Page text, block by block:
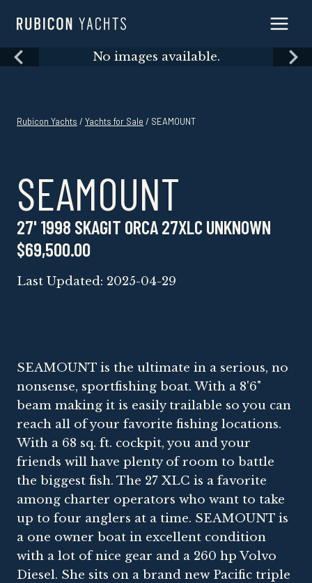
content
Skip
No images available.
Rubicon Yachts / Yachts for Sale / SEAMOUNT
SEAMOUNT
27' 1998 SKAGIT ORCA 27XLC UNKNOWN
$69,500.00
Last Updated: 2025-04-29
SEAMOUNT is the ultimate in a serious, no
nonsense, sportfishing boat. With a 8'6"
beam making it is easily trailable so you can
reach all of your favorite fishing locations.
With a 68 sq. ft. cockpit, you and your
friends will have plenty of room to battle
the biggest fish. The 27 XLC is a favorite
among charter operators who want to take
up to four anglers at a time. SEAMOUNT is
a one owner boat in excellent condition
with a lot of nice gear and a 260 hp Volvo
Diesel. She sits on a brand new Pacific triple